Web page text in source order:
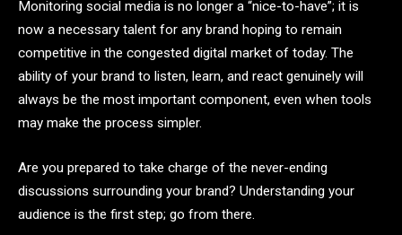
Monitoring social media is no longer a “nice-to-have”; it is
now a necessary talent for any brand hoping to remain
competitive in the congested digital market of today. The
ability of your brand to listen, learn, and react genuinely will
always be the most important component, even when tools
may make the process simpler.
Are you prepared to take charge of the never-ending
discussions surrounding your brand? Understanding your
audience is the first step; go from there.